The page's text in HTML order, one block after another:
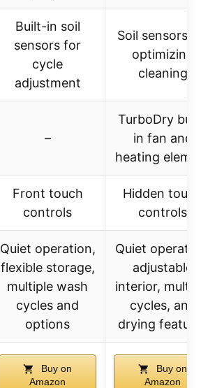
Built-in soil
sensors for
cycle
adjustment
Soil sensors
optimizing
cleaning
–
TurboDry
in fan and
heating
Front touch
controls
Hidden
controls
Quiet operation,
flexible storage,
multiple wash
cycles and
options
Quiet
adjustable
interior,
cycles, and
drying
Buy on
Amazon
Buy on
Amazon